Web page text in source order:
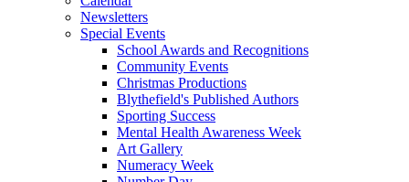
Newsletters
Special Events
School Awards and Recognitions
Community Events
Christmas Productions
Blythefield's Published Authors
Sporting Success
Mental Health Awareness Week
Art Gallery
Numeracy Week